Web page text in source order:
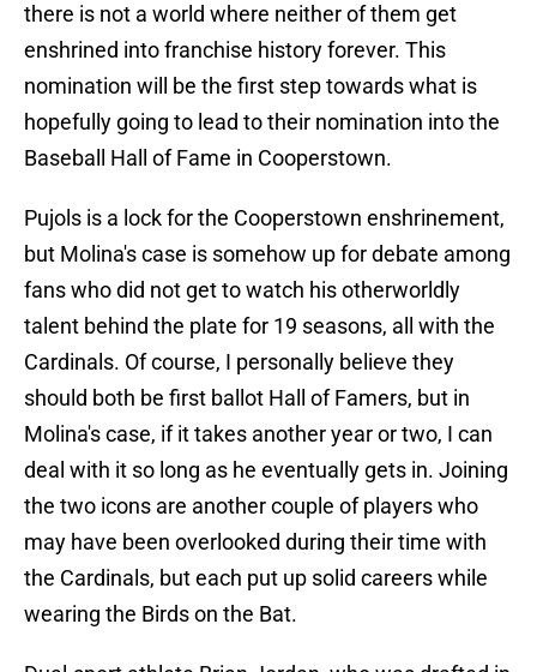
there is not a world where neither of them get
enshrined into franchise history forever. This
nomination will be the first step towards what is
hopefully going to lead to their nomination into the
Baseball Hall of Fame in Cooperstown.
Pujols is a lock for the Cooperstown enshrinement,
but Molina's case is somehow up for debate among
fans who did not get to watch his otherworldly
talent behind the plate for 19 seasons, all with the
Cardinals. Of course, I personally believe they
should both be first ballot Hall of Famers, but in
Molina's case, if it takes another year or two, I can
deal with it so long as he eventually gets in. Joining
the two icons are another couple of players who
may have been overlooked during their time with
the Cardinals, but each put up solid careers while
wearing the Birds on the Bat.